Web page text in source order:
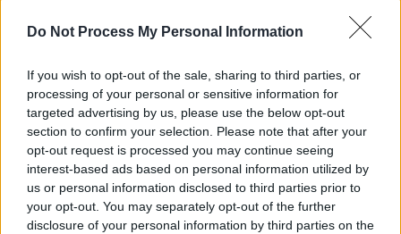
Do Not Process My Personal Information
If you wish to opt-out of the sale, sharing to third parties, or
processing of your personal or sensitive information for
targeted advertising by us, please use the below opt-out
section to confirm your selection. Please note that after your
opt-out request is processed you may continue seeing
interest-based ads based on personal information utilized by
us or personal information disclosed to third parties prior to
your opt-out. You may separately opt-out of the further
disclosure of your personal information by third parties on the
werbeeinblendung
Werbung
Best Daily Cryptic Crossword-
Spieler mochten auch:
Alles ansehen